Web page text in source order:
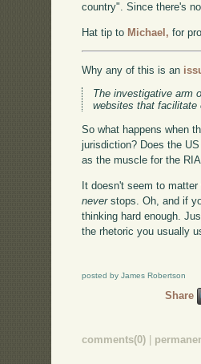
country". Since there's
Hat tip to Michael, for
Why any of this is an
The investigative arm
websites that facilitate
So what happens when
jurisdiction? Does the
as the muscle for the
It doesn't seem to
neverstops. Oh, and if
thinking hard enough.
the rhetoric you usually
posted by James Robertson
Share
comments(0) |